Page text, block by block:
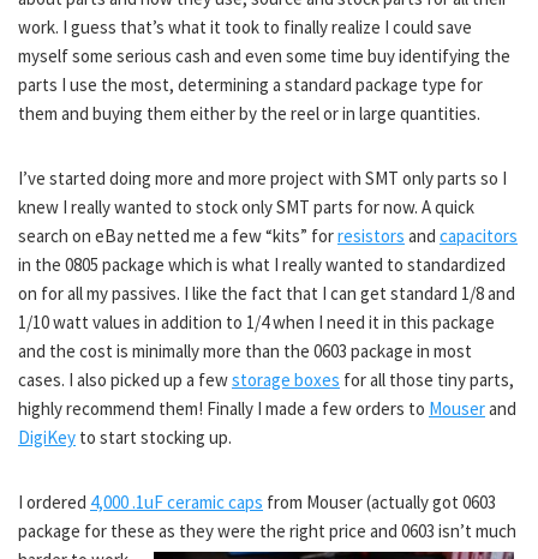
work. I guess that’s what it took to finally realize I could save
myself some serious cash and even some time buy identifying the
parts I use the most, determining a standard package type for
them and buying them either by the reel or in large quantities.
I’ve started doing more and more project with SMT only parts so I
knew I really wanted to stock only SMT parts for now. A quick
search on eBay netted me a few “kits” forresistors and capacitors
in the 0805 package which is what I really wanted to standardized
on for all my passives. I like the fact that I can get standard 1/8 and
1/10 watt values in addition to 1/4 when I need it in this package
and the cost is minimally more than the 0603 package in most
cases. I also picked up a fewstorage boxes for all those tiny parts,
highly recommend them! Finally I made a few orders to Mouserand
DigiKey to start stocking up.
I ordered 4,000 .1uF ceramic caps from Mouser (actually got 0603
package for these as they were the right price and 0603 isn’t much